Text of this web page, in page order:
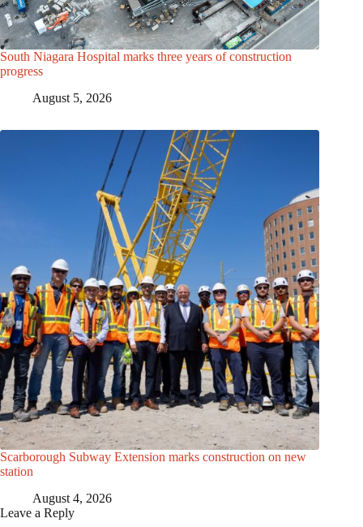
South Niagara Hospital marks three years of construction
progress
August 5, 2026
Scarborough Subway Extension marks construction on new
station
August 4, 2026
Leave a Reply